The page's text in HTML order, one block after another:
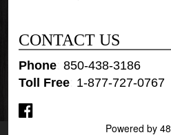
CONTACT US
Phone :850-438-3186
Toll Free 1-877-727-0767
Powered by